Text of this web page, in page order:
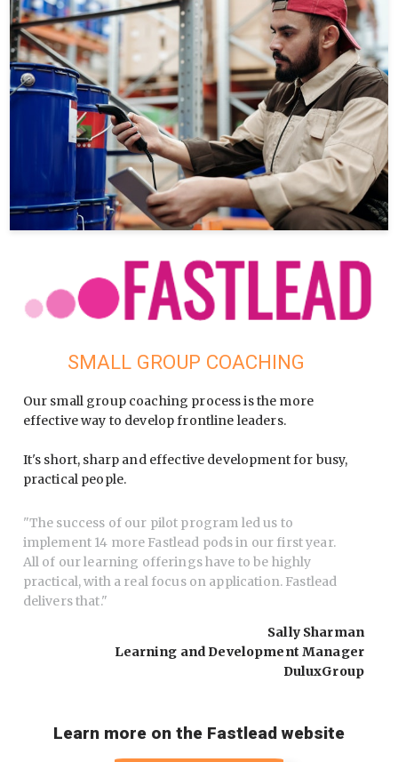
SMALL GROUP COACHING
Our small group coaching process is the more
effective way to develop frontline leaders.
It's short, sharp and effective development for busy,
practical people.
"The success of our pilot program led us to
implement 14 more Fastlead pods in our first year.
All of our learning offerings have to be highly
practical, with a real focus on application. Fastlead
delivers that."
Sally Sharman
Learning and Development Manager
DuluxGroup
Learn more on the Fastlead website